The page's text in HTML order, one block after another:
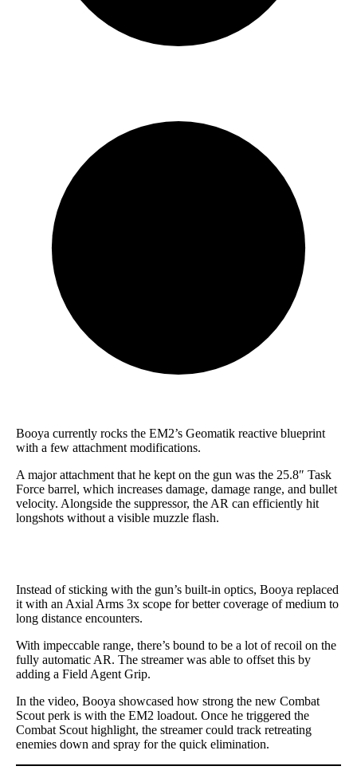
Booya currently rocks the EM2’s Geomatik reactive blueprint
with a few attachment modifications.
A major attachment that he kept on the gun was the 25.8″ Task
Force barrel, which increases damage, damage range, and bullet
velocity. Alongside the suppressor, the AR can efficiently hit
longshots without a visible muzzle flash.
Instead of sticking with the gun’s built-in optics, Booya replaced
it with an Axial Arms 3x scope for better coverage of medium to
long distance encounters.
With impeccable range, there’s bound to be a lot of recoil on the
fully automatic AR. The streamer was able to offset this by
adding a Field Agent Grip.
In the video, Booya showcased how strong the new Combat
Scout perk is with the EM2 loadout. Once he triggered the
Combat Scout highlight, the streamer could track retreating
enemies down and spray for the quick elimination.